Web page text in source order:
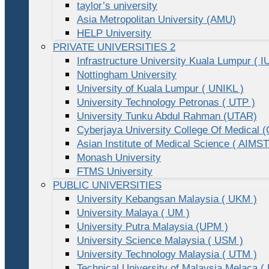
taylor’s university
Asia Metropolitan University (AMU)
HELP University
PRIVATE UNIVERSITIES 2
Infrastructure University Kuala Lumpur (
Nottingham University
University of Kuala Lumpur ( UNIKL )
University Technology Petronas ( UTP )
University Tunku Abdul Rahman (UTAR)
Cyberjaya University College Of Medical
Asian Institute of Medical Science (
Monash University
FTMS University
PUBLIC UNIVERSITIES
University Kebangsan Malaysia ( UKM )
University Malaya ( UM )
University Putra Malaysia (UPM )
University Science Malaysia ( USM )
University Technology Malaysia ( UTM )